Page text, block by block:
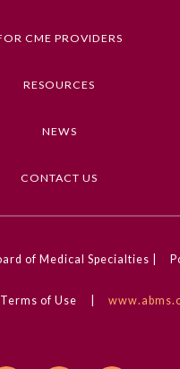
CME PROVIDERS
RESOURCES
NEWS
CONTACT US
of Medical Specialties |
Terms of Use